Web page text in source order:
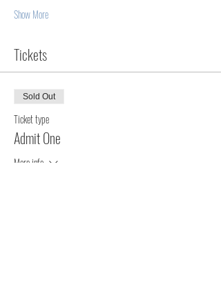
Show More
Tickets
Sold Out
Ticket type
Admit One
More info